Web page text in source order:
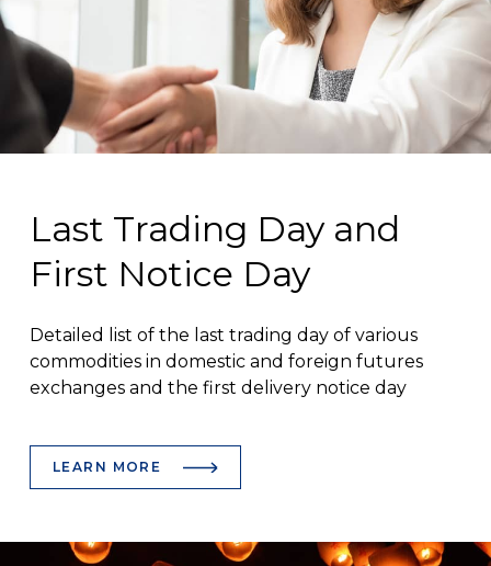
Last Trading Day and
First Notice Day
Detailed list of the last trading day of various
commodities in domestic and foreign futures
exchanges and the first delivery notice day
LEARN MORE